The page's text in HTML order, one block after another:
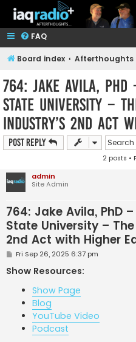
FAQ
Board index Afterthoughts
764: Jake Avila, PhD
State University –
Industry’s 2nd Act
Post Reply
2 posts •
admin
Site Admin
764: Jake Avila, PhD
State University –
2nd Act with Higher
P
s
t
Fri Sep 26, 2025 6:37 pm
Show Resources:
Show Page
Blog
YouTube Video
Podcast